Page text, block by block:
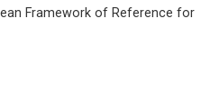
Framework of Reference for